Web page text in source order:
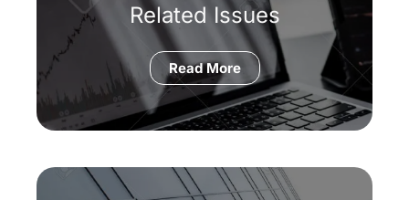
Related Issues
Read More